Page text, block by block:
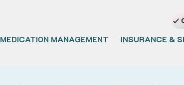
MEDICATION MANAGEMENT INSURANCE &